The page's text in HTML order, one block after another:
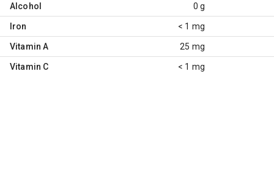
Alcohol 0 g
Iron < 1 mg
Vitamin A 25 mg
Vitamin C < 1 mg